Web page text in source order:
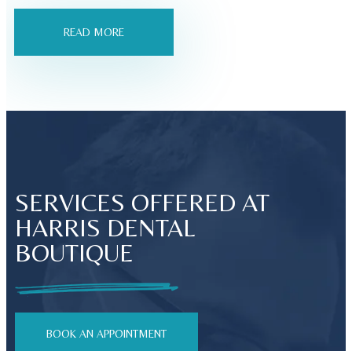
READ MORE
SERVICES OFFERED AT
HARRIS DENTAL
BOUTIQUE
BOOK AN APPOINTMENT